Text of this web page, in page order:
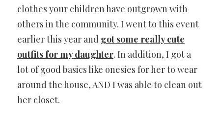
clothes your children have outgrown with
others in the community. I went to this event
earlier this year and got some really cute
outfits for my daughter. In addition, I got a
lot of good basics like onesies for her to wear
around the house, AND I was able to clean out
her closet.